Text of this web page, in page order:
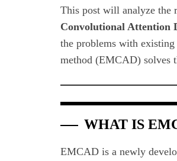
This post will analyze the
Convolutional Attention
the problems with existing
method (EMCAD) solves
WHAT IS
EMCAD is a newly